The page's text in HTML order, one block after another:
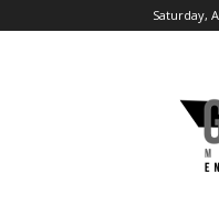
Saturday,